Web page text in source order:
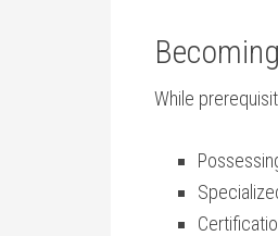
While